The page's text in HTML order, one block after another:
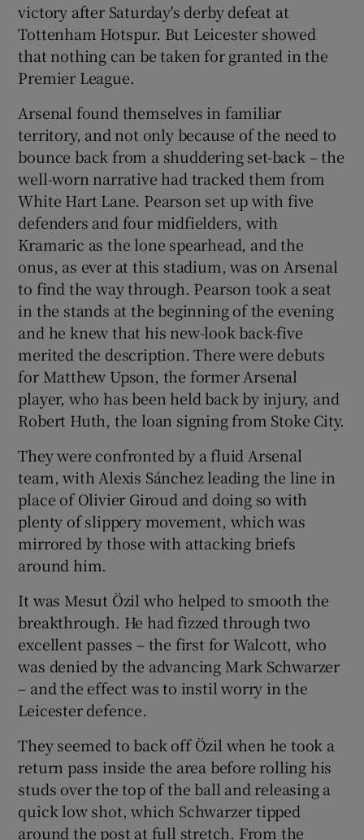
victory after Saturday's derby defeat at
Tottenham Hotspur. But Leicester showed
that nothing can be taken for granted in the
Premier League.
Arsenal found themselves in familiar
territory, and not only because of the need to
bounce back from a shuddering set-back – the
well-worn narrative had tracked them from
White Hart Lane. Pearson set up with five
defenders and four midfielders, with
Kramaric as the lone spearhead, and the
onus, as ever at this stadium, was on Arsenal
to find the way through. Pearson took a seat
in the stands at the beginning of the evening
and he knew that his new-look back-five
merited the description. There were debuts
for Matthew Upson, the former Arsenal
player, who has been held back by injury, and
Robert Huth, the loan signing from Stoke City.
They were confronted by a fluid Arsenal
team, with Alexis Sánchez leading the line in
place of Olivier Giroud and doing so with
plenty of slippery movement, which was
mirrored by those with attacking briefs
around him.
It was Mesut Özil who helped to smooth the
breakthrough. He had fizzed through two
excellent passes – the first for Walcott, who
was denied by the advancing Mark Schwarzer
– and the effect was to instil worry in the
Leicester defence.
They seemed to back off Özil when he took a
return pass inside the area before rolling his
studs over the top of the ball and releasing a
quick low shot, which Schwarzer tipped
around the post at full stretch. From the